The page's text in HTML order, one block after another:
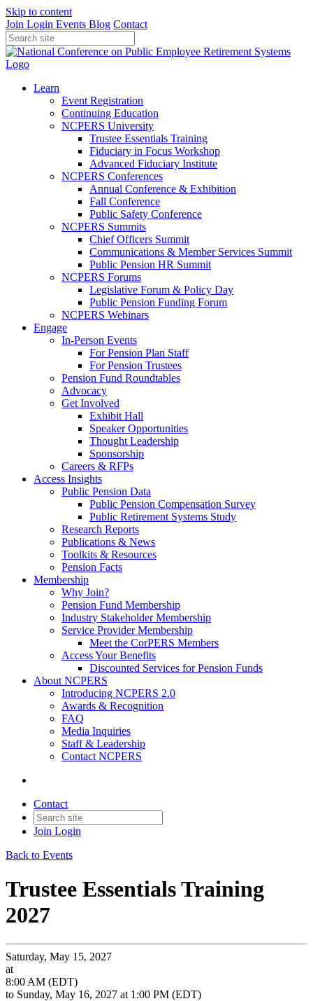
Skip to content
Join Login Events Blog Contact
Learn
Event Registration
Continuing Education
NCPERS University
Trustee Essentials Training
Fiduciary in Focus Workshop
Advanced Fiduciary Institute
NCPERS Conferences
Annual Conference & Exhibition
Fall Conference
Public Safety Conference
NCPERS Summits
Chief Officers Summit
Communications & Member Services Summit
Public Pension HR Summit
NCPERS Forums
Legislative Forum & Policy Day
Public Pension Funding Forum
NCPERS Webinars
Engage
In-Person Events
For Pension Plan Staff
For Pension Trustees
Pension Fund Roundtables
Advocacy
Get Involved
Exhibit Hall
Speaker Opportunities
Thought Leadership
Sponsorship
Careers & RFPs
Access Insights
Public Pension Data
Public Pension Compensation Survey
Public Retirement Systems Study
Research Reports
Publications & News
Toolkits & Resources
Pension Facts
Membership
Why Join?
Pension Fund Membership
Industry Stakeholder Membership
Service Provider Membership
Meet the CorPERS Members
Access Your Benefits
Discounted Services for Pension Funds
About NCPERS
Introducing NCPERS 2.0
Awards & Recognition
FAQ
Media Inquiries
Staff & Leadership
Contact NCPERS​
Contact
Join Login
Back to Events
Trustee Essentials Training
2027
Saturday, May 15, 2027
at
8:00 AM (EDT)
to Sunday, May 16, 2027 at 1:00 PM (EDT)